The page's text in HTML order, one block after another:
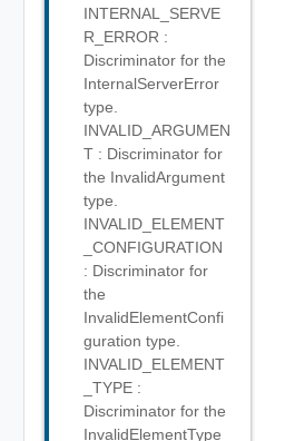
INTERNAL_SERVE
R_ERROR :
Discriminator for the
InternalServerError
type.
INVALID_ARGUMEN
T : Discriminator for
the InvalidArgument
type.
INVALID_ELEMENT
_CONFIGURATION
: Discriminator for
the
InvalidElementConfi
guration type.
INVALID_ELEMENT
_TYPE :
Discriminator for the
InvalidElementType